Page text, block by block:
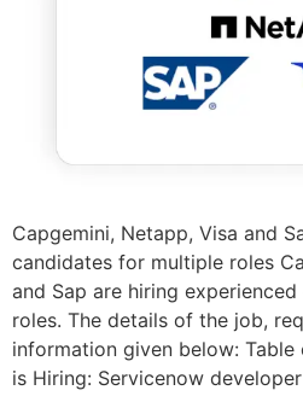
Capgemini, Netapp, Visa and
candidates for multiple roles
and Sap are hiring
roles. The details of the job,
information given below:
is Hiring: Servicenow